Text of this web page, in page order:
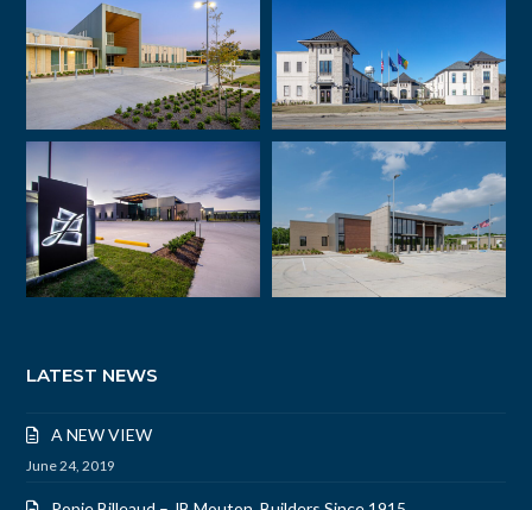
LATEST NEWS
A NEW VIEW
June 24, 2019